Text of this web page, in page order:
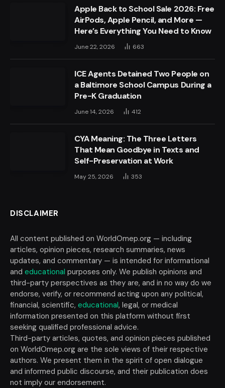
Apple Back to School Sale 2026: Free
AirPods, Apple Pencil, and More —
Here’s Everything You Need to Know
June 22, 2026 663
ICE Agents Detained Two People on
a Baltimore School Campus During a
Pre-K Graduation
June 14, 2026 412
CYA Meaning: The Three Letters
That Mean Goodbye in Texts and
Self-Preservation at Work
May 25, 2026 353
DISCLAIMER
All content published on WorldOmep.org — including
articles, opinion pieces, research summaries, news
updates, and commentary — is intended for informational
and educational purposes only. We publish opinions and
third-party perspectives as they are, and in no way do we
endorse, verify, or recommend acting upon any political,
financial, scientific, educational, legal, or medical
information presented on this platform without first
seeking qualified professional advice.
Third-party articles, quotes, and opinion pieces published
on WorldOmep.org are the sole views of their respective
authors. We present them in the spirit of open dialogue
and informed public discourse, and their publication does
not imply our endorsement.